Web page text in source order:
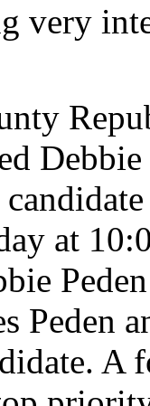
very
at
Peden
A